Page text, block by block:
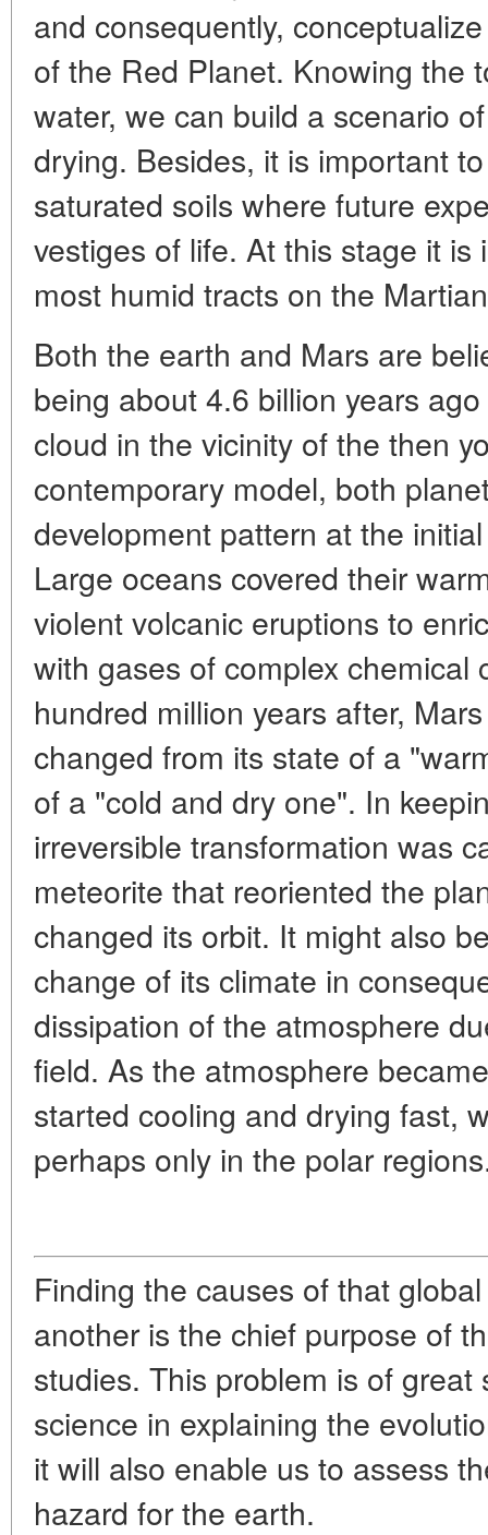
and consequently,
of the Red Planet. Knowing the
water, we can build a scenario
drying. Besides, it is important
saturated soils where future
vestiges of life. At this stage it
most humid tracts on the
Both the earth and Mars are
being about 4.6 billion years
cloud in the vicinity of the then
contemporary model, both
development pattern at the
Large oceans covered their
violent volcanic eruptions to
with gases of complex chemical
hundred million years after,
changed from its state of a
of a "cold and dry one". In
irreversible transformation was
meteorite that reoriented the
changed its orbit. It might also
change of its climate in
dissipation of the atmosphere
field. As the atmosphere
started cooling and drying fast,
perhaps only in the polar
Finding the causes of that
another is the chief purpose of
studies. This problem is of great
science in explaining the
it will also enable us to assess
hazard for the earth.